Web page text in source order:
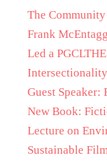
The
Frank
Led a
Guest Speaker:
New Book:
Lecture on
Sustainable